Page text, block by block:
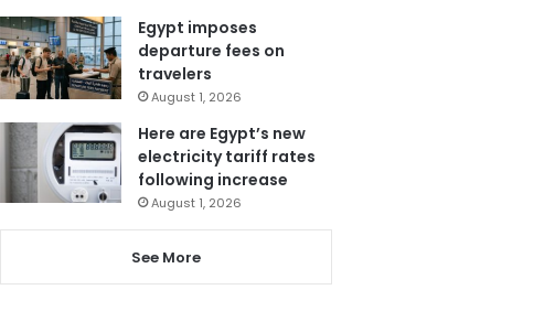
Egypt imposes
departure fees on
travelers
August 1, 2026
Here are Egypt’s new
electricity tariff rates
following increase
August 1, 2026
See More